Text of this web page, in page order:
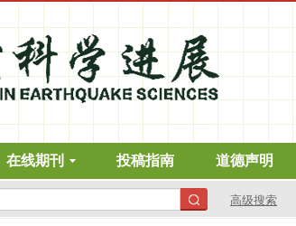
在线期刊 投稿指南 道德声明
高级搜索